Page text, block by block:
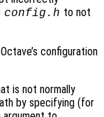
config.h to not
configuration
is not normally
by specifying (for